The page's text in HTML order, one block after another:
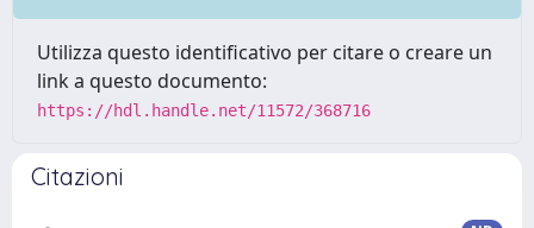
Utilizza questo identificativo per citare o creare un
link a questo documento:
https://hdl.handle.net/11572/368716
Citazioni